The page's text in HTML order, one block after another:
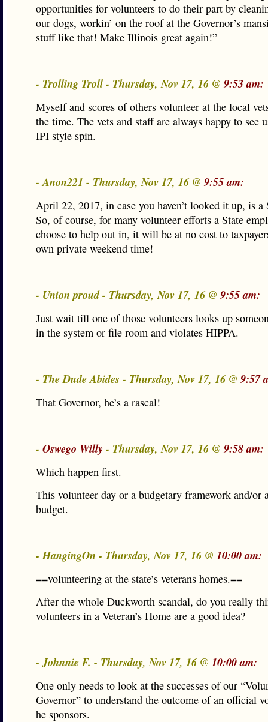
opportunities for volunteers to do their part by
our dogs, workin’ on the roof at the Governor’s
stuff like that! Make Illinois great again!”
- Trolling Troll - Thursday, Nov 17, 16 @ 9:53 am:
Myself and scores of others volunteer at the local
the time. The vets and staff are always happy to see
IPI style spin.
- Anon221 - Thursday, Nov 17, 16 @ 9:55 am:
April 22, 2017, in case you haven’t looked it up, is a
So, of course, for many volunteer efforts a State
choose to help out in, it will be at no cost to
own private weekend time!
- Union proud - Thursday, Nov 17, 16 @ 9:55 am:
Just wait till one of those volunteers looks up
in the system or file room and violates HIPPA.
- The Dude Abides - Thursday, Nov 17, 16 @ 9:57
That Governor, he’s a rascal!
- Oswego Willy- Thursday, Nov 17, 16 @ 9:58 am:
Which happen first.
This volunteer day or a budgetary framework and/or
budget.
- HangingOn - Thursday, Nov 17, 16 @ 10:00 am:
==volunteering at the state’s veterans homes.==
After the whole Duckworth scandal, do you really
volunteers in a Veteran’s Home are a good idea?
- Johnnie F. - Thursday, Nov 17, 16 @ 10:00 am:
One only needs to look at the successes of our
Governor” to understand the outcome of an official
he sponsors.